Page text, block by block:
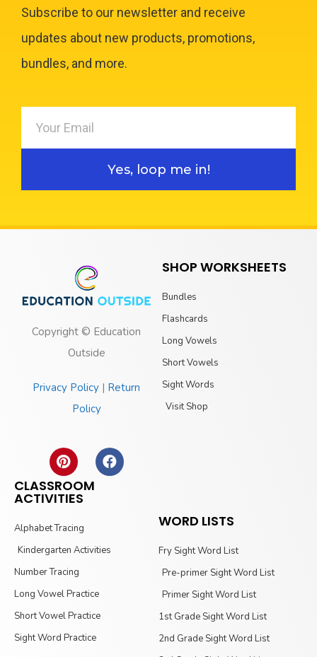
Subscribe to our newsletter and receive
updates about new products, promotions,
bundles, and more.
Yes, loop me in!
Copyright © Education
Outside
Privacy Policy | Return
Policy
SHOP WORKSHEETS
Bundles
Flashcards
Long Vowels
Short Vowels
Sight Words
Visit Shop
CLASSROOM
ACTIVITIES
Alphabet Tracing
Kindergarten Activities
Number Tracing
Long Vowel Practice
Short Vowel Practice
Sight Word Practice
WORD LISTS
Fry Sight Word List
Pre-primer Sight Word List
Primer Sight Word List
1st Grade Sight Word List
2nd Grade Sight Word List